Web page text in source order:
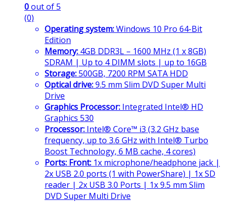
0out of 5
(0)
Operating system:Windows 10 Pro 64-Bit
Edition
Memory: 4GB DDR3L – 1600 MHz (1 x 8GB)
SDRAM | Up to 4 DIMM slots | up to 16GB
Storage:500GB, 7200 RPM SATA HDD
Optical drive:9.5 mm Slim DVD Super Multi
Drive
Graphics Processor: Integrated Intel® HD
Graphics 530
Processor: Intel® Core™ i3 (3.2 GHz base
frequency, up to 3.6 GHz with Intel® Turbo
Boost Technology, 6 MB cache, 4 cores)
Ports: Front: 1x microphone/headphone jack |
2x USB 2.0 ports (1 with PowerShare) | 1x SD
reader | 2x USB 3.0 Ports | 1x 9.5 mm Slim
DVD Super Multi Drive